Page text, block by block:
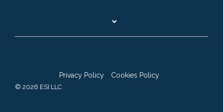
Privacy Policy Cookies Policy
© 2026 ESI LLC